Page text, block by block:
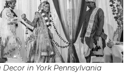
Decor in York Pennsylvania